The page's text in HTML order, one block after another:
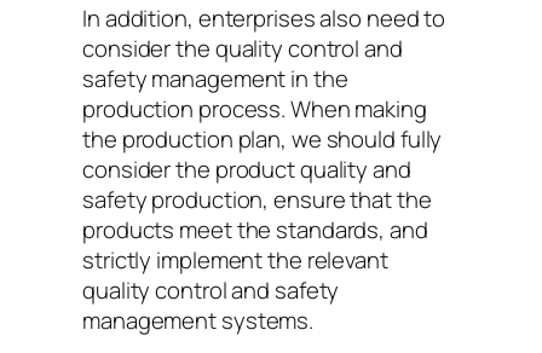
In addition, enterprises also need to
consider the quality control and
safety management in the
production process. When making
the production plan, we should fully
consider the product quality and
safety production, ensure that the
products meet the standards, and
strictly implement the relevant
quality control and safety
management systems.